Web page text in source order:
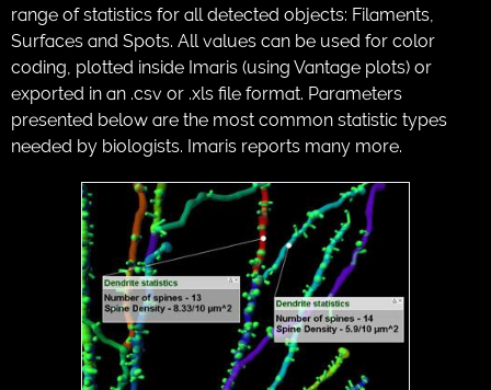
range of statistics for all detected objects: Filaments,
Surfaces and Spots. All values can be used for color
coding, plotted inside Imaris (using Vantage plots) or
exported in an .csv or .xls file format. Parameters
presented below are the most common statistic types
needed by biologists. Imaris reports many more.